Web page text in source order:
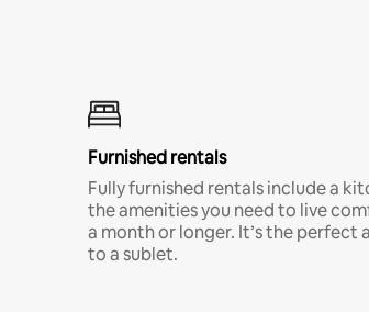
Furnished rentals
Fully furnished rentals include a
the amenities you need to live
a month or longer. It’s the perfect
to a sublet.